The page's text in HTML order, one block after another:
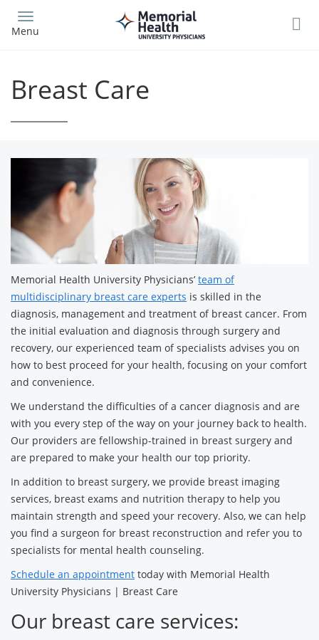
main
Menu
Breast Care
Memorial Health University Physicians’ team of
multidisciplinary breast care experts is skilled in the
diagnosis, management and treatment of breast cancer. From
the initial evaluation and diagnosis through surgery and
recovery, our experienced team of specialists advises you on
how to best proceed for your health, focusing on your comfort
and convenience.
We understand the difficulties of a cancer diagnosis and are
with you every step of the way on your journey back to health.
Our providers are fellowship-trained in breast surgery and
are prepared to make your health our top priority.
In addition to breast surgery, we provide breast imaging
services, breast exams and nutrition therapy to help you
maintain strength and speed your recovery. Also, we can help
you find a surgeon for breast reconstruction and refer you to
specialists for mental health counseling.
Schedule an appointment today with Memorial Health
University Physicians | Breast Care
Our breast care services: